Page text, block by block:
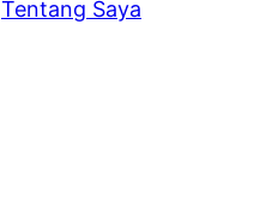
Tentang Saya